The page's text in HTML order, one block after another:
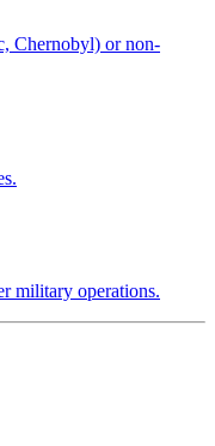
Chernobyl) or non-
military operations.